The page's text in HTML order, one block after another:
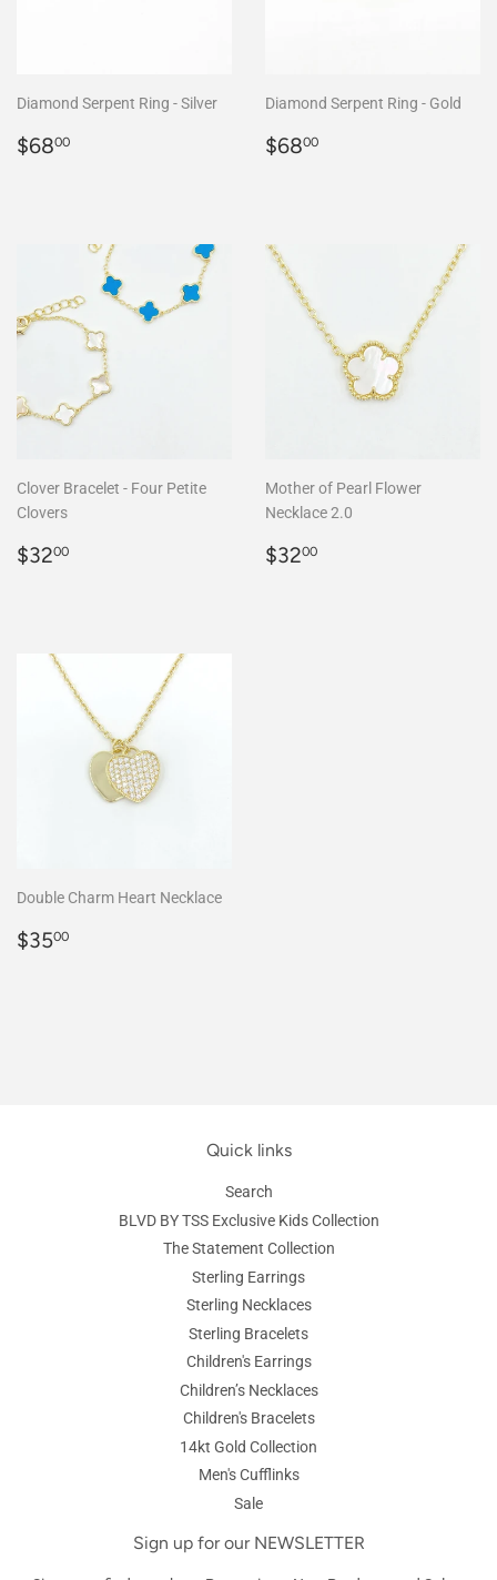
Diamond Serpent Ring - Silver
Regular
$6800
Diamond Serpent Ring - Gold
Regular
$6800
Clover Bracelet - Four Petite
Clovers
Regular
$3200
Mother of Pearl Flower
Necklace 2.0
Regular
$3200
Double Charm Heart Necklace
Regular
$3500
Quick links
Search
BLVD BY TSS Exclusive Kids Collection
The Statement Collection
Sterling Earrings
Sterling Necklaces
Sterling Bracelets
Children's Earrings
Children’s Necklaces
Children's Bracelets
14kt Gold Collection
Men's Cufflinks
Sale
Sign up for our NEWSLETTER